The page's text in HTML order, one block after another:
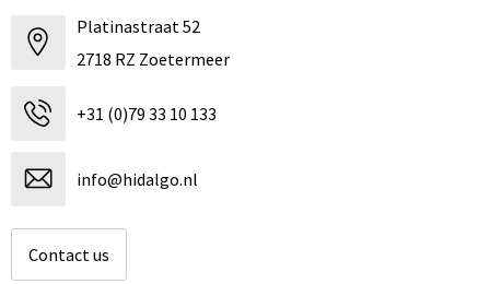
Platinastraat 52
2718 RZ Zoetermeer
+31 (0)79 33 10 133
info@hidalgo.nl
Contact us